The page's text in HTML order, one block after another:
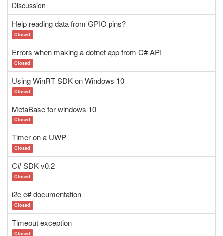
Discussion
Help reading data from GPIO pins?
Closed
Errors when making a dotnet app from C# API
Closed
Using WinRT SDK on Windows 10
Closed
MetaBase for windows 10
Closed
Timer on a UWP
Closed
C# SDK v0.2
Closed
i2c c# documentation
Closed
Timeout exception
Closed